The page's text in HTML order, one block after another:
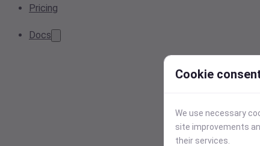
Pricing
Docs
Cookie
We use necessary
site improvements
their services.